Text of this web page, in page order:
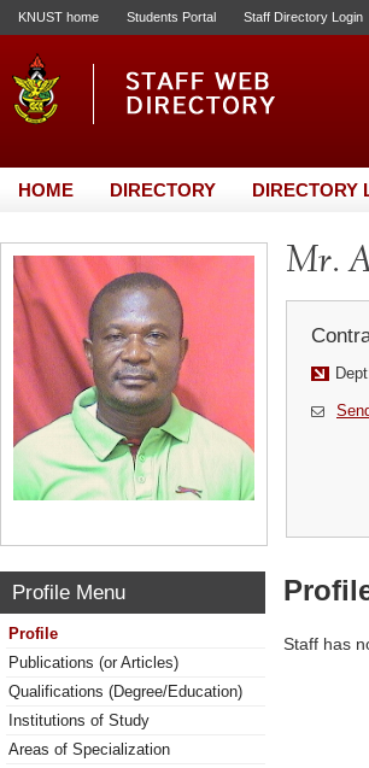
KNUST home Students Portal Staff Directory Login
HOME DIRECTORY DIRECTORY
Mr.
Profile Menu
Profile
Publications (or Articles)
Qualifications (Degree/Education)
Institutions of Study
Areas of Specialization
Staff has